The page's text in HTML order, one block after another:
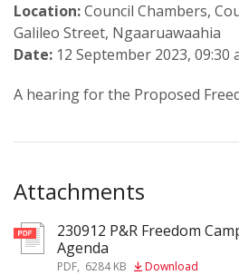
Location:Council Chambers,
Galileo Street, Ngaaruawaahia
Date: 12 September 2023, 09:30
A hearing for the Proposed
Attachments
pdf230912 P&R Freedom
Agenda
PDF, 6284 KB Download